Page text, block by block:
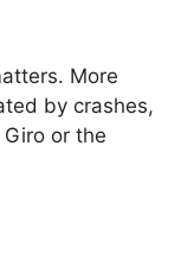
More
by crashes,
or the